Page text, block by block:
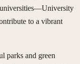
to a vibrant
parks and green